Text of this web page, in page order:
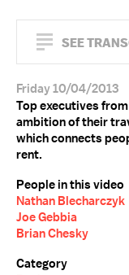
SEE
Friday 10/04/2013
Top executives
ambition of their
which connects
rent.
People in this video
Nathan Blecharczyk
Joe Gebbia
Brian Chesky
Category